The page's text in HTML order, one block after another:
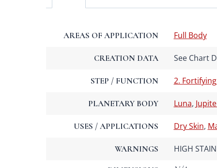
AREAS OF APPLICATION Full Body
CREATION DATA See Chart
STEP / FUNCTION 2.
PLANETARY BODY Luna,
USES / APPLICATIONS Dry Skin,
WARNINGS HIGH